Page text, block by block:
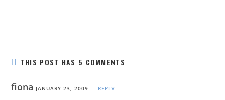
THIS POST HAS 5 COMMENTS
fiona JANUARY 23, 2009 REPLY